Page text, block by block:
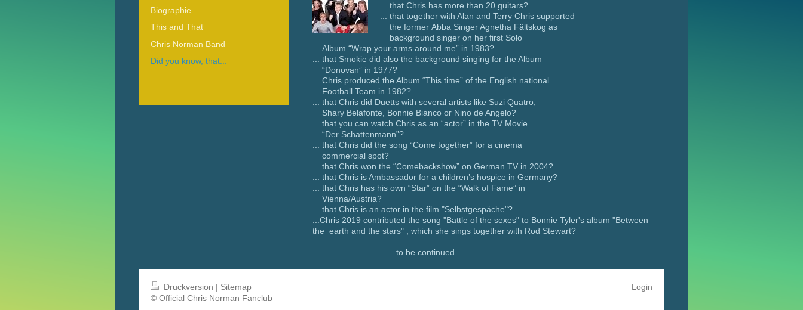
... that Chris has more than 20 guitars?...
... that together with Alan and Terry Chris supported
the former Abba Singer Agnetha Fältskog as
background singer on her first Solo
Album “Wrap your arms around me” in 1983?
... that Smokie did also the background singing for the Album
“Donovan” in 1977?
... Chris produced the Album “This time” of the English national
Football Team in 1982?
... that Chris did Duetts with several artists like Suzi Quatro,
Shary Belafonte, Bonnie Bianco or Nino de Angelo?
... that you can watch Chris as an “actor” in the TV Movie
“Der Schattenmann”?
... that Chris did the song “Come together” for a cinema
commercial spot?
... that Chris won the “Comebackshow” on German TV in 2004?
... that Chris is Ambassador for a children’s hospice in Germany?
... that Chris has his own “Star” on the “Walk of Fame” in
Vienna/Austria?
... that Chris is an actor in the film "Selbstgespäche"?
...Chris 2019 contributed the song "Battle of the sexes" to Bonnie Tyler's album "Between
the earth and the stars" , which she sings together with Rod Stewart?
to be continued....
Biographie
This and That
Chris Norman Band
Did you know, that...
Druckversion | Sitemap
© Official Chris Norman Fanclub
Login